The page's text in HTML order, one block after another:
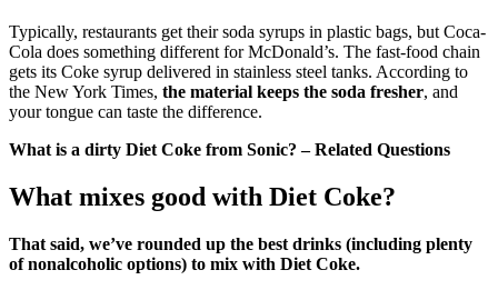
Typically, restaurants get their soda syrups in plastic bags, but Coca-
Cola does something different for McDonald’s. The fast-food chain
gets its Coke syrup delivered in stainless steel tanks. According to
the New York Times, the material keeps the soda fresher, and
your tongue can taste the difference.
What is a dirty Diet Coke from Sonic? – Related Questions
What mixes good with Diet Coke?
That said, we’ve rounded up the best drinks (including plenty
of nonalcoholic options) to mix with Diet Coke.